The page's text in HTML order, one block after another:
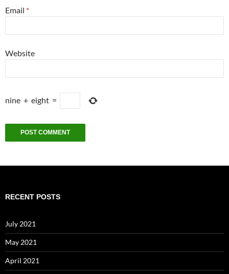
Email *
Website
nine + eight =
RECENT POSTS
July 2021
May 2021
April 2021